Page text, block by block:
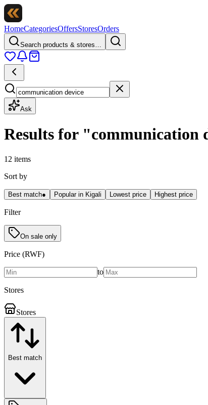
HomeCategoriesOffersStoresOrders
Search products & stores…
Ask
Results for "communication
12 items
Sort by
Best match● Popular in Kigali Lowest price Highest price
Filter
On sale only
Price (RWF)
to
Stores
Stores
Best match